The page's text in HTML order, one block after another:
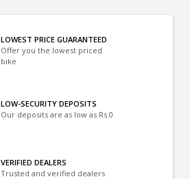
LOWEST PRICE GUARANTEED
Offer you the lowest priced
bike
LOW-SECURITY DEPOSITS
Our deposits are as low as Rs 0
VERIFIED DEALERS
Trusted and verified dealers